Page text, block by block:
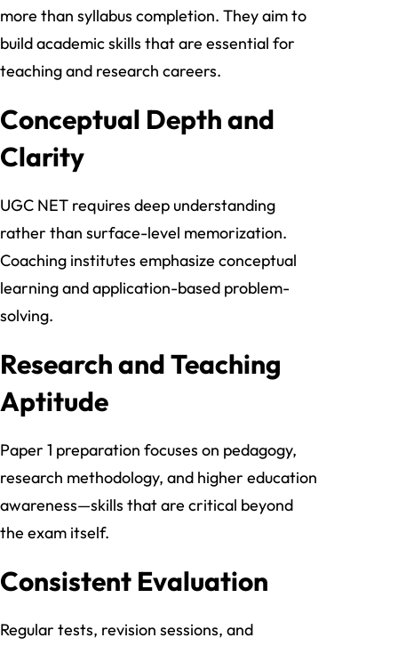
more than syllabus completion. They aim to
build academic skills that are essential for
teaching and research careers.
Conceptual Depth and
Clarity
UGC NET requires deep understanding
rather than surface-level memorization.
Coaching institutes emphasize conceptual
learning and application-based problem-
solving.
Research and Teaching
Aptitude
Paper 1 preparation focuses on pedagogy,
research methodology, and higher education
awareness—skills that are critical beyond
the exam itself.
Consistent Evaluation
Regular tests, revision sessions, and